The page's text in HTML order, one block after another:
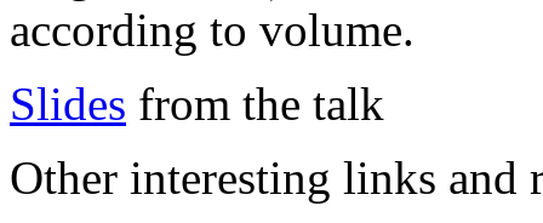
according to volume.
Slides from the talk
Other interesting links and